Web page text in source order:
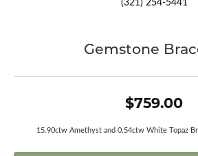
Gemstone
$759.00
15.90ctw Amethyst and 0.54ctw White Topaz